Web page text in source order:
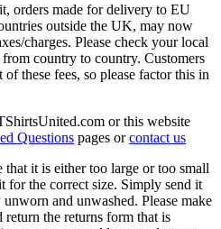
orders made for delivery to EU
outside the UK, may now
charges. Please check your local
country to country. Customers
these fees, so please factor this in
or this website
Questions pages orcontact us
it is either too large or too small
for the correct size. Simply send it
and unwashed. Please make
return the returns form that is